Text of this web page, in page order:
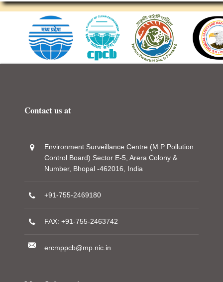
Contact us at
Environment Surveillance Centre (M.P Pollution
Control Board) Sector E-5, Arera Colony &
Number, Bhopal -462016, India
+91-755-2469180
FAX: +91-755-2463742
ercmppcb@mp.nic.in